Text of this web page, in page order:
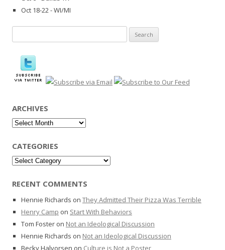
Oct 18-22 - WI/MI
for:
ARCHIVES
Archives
CATEGORIES
Categories
RECENT COMMENTS
Hennie Richards on They Admitted Their Pizza Was Terrible
Henry Camp on Start With Behaviors
Tom Foster on Not an Ideological Discussion
Hennie Richards on Not an Ideological Discussion
Becky Halvorsen on Culture is Not a Poster